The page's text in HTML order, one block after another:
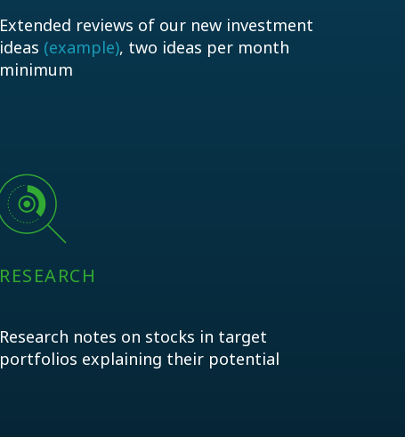
Extended reviews of our new investment
ideas (example), two ideas per month
minimum
Research notes on stocks in target
portfolios explaining their potential
RESEARCH